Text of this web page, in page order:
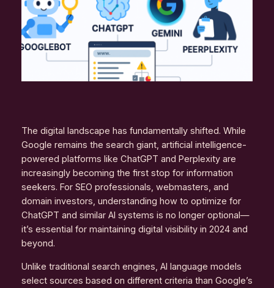
The digital landscape has fundamentally shifted. While
Google remains the search giant, artificial intelligence-
powered platforms like ChatGPT and Perplexity are
increasingly becoming the first stop for information
seekers. For SEO professionals, webmasters, and
domain investors, understanding how to optimize for
ChatGPT and similar AI systems is no longer optional—
it’s essential for maintaining digital visibility in 2024 and
beyond.
Unlike traditional search engines, AI language models
select sources based on different criteria than Google’s